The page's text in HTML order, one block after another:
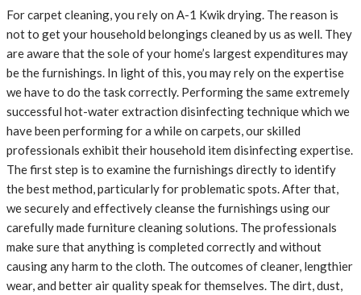
For carpet cleaning, you rely on A-1 Kwik drying. The reason is
not to get your household belongings cleaned by us as well. They
are aware that the sole of your home’s largest expenditures may
be the furnishings. In light of this, you may rely on the expertise
we have to do the task correctly. Performing the same extremely
successful hot-water extraction disinfecting technique which we
have been performing for a while on carpets, our skilled
professionals exhibit their household item disinfecting expertise.
The first step is to examine the furnishings directly to identify
the best method, particularly for problematic spots. After that,
we securely and effectively cleanse the furnishings using our
carefully made furniture cleaning solutions. The professionals
make sure that anything is completed correctly and without
causing any harm to the cloth. The outcomes of cleaner, lengthier
wear, and better air quality speak for themselves. The dirt, dust,